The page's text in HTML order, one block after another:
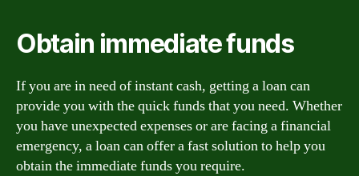
Obtain immediate funds
If you are in need of instant cash, getting a loan can
provide you with the quick funds that you need. Whether
you have unexpected expenses or are facing a financial
emergency, a loan can offer a fast solution to help you
obtain the immediate funds you require.